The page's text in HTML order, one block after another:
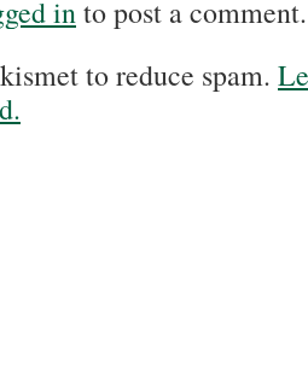
into post a comment.
to reduce spam.